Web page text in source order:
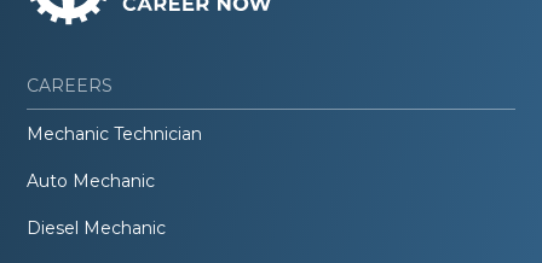
CAREERS
Mechanic Technician
Auto Mechanic
Diesel Mechanic